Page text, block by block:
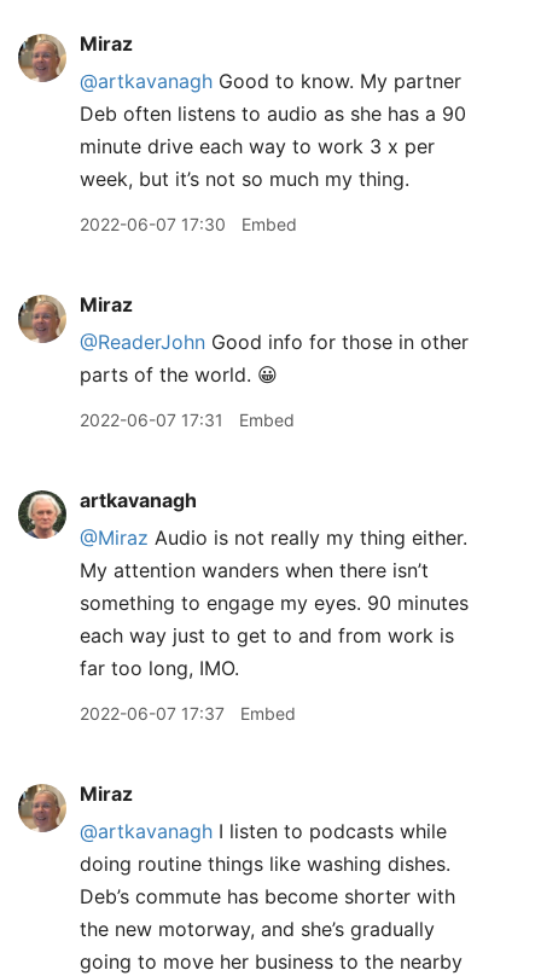
Miraz
@artkavanagh Good to know. My partner
Deb often listens to audio as she has a 90
minute drive each way to work 3 x per
week, but it’s not so much my thing.
2022-06-07 17:30 Embed
Miraz
@ReaderJohn Good info for those in other
parts of the world. 😀
2022-06-07 17:31 Embed
artkavanagh
@Miraz Audio is not really my thing either.
My attention wanders when there isn’t
something to engage my eyes. 90 minutes
each way just to get to and from work is
far too long, IMO.
2022-06-07 17:37 Embed
Miraz
@artkavanagh I listen to podcasts while
doing routine things like washing dishes.
Deb’s commute has become shorter with
the new motorway, and she’s gradually
going to move her business to the nearby